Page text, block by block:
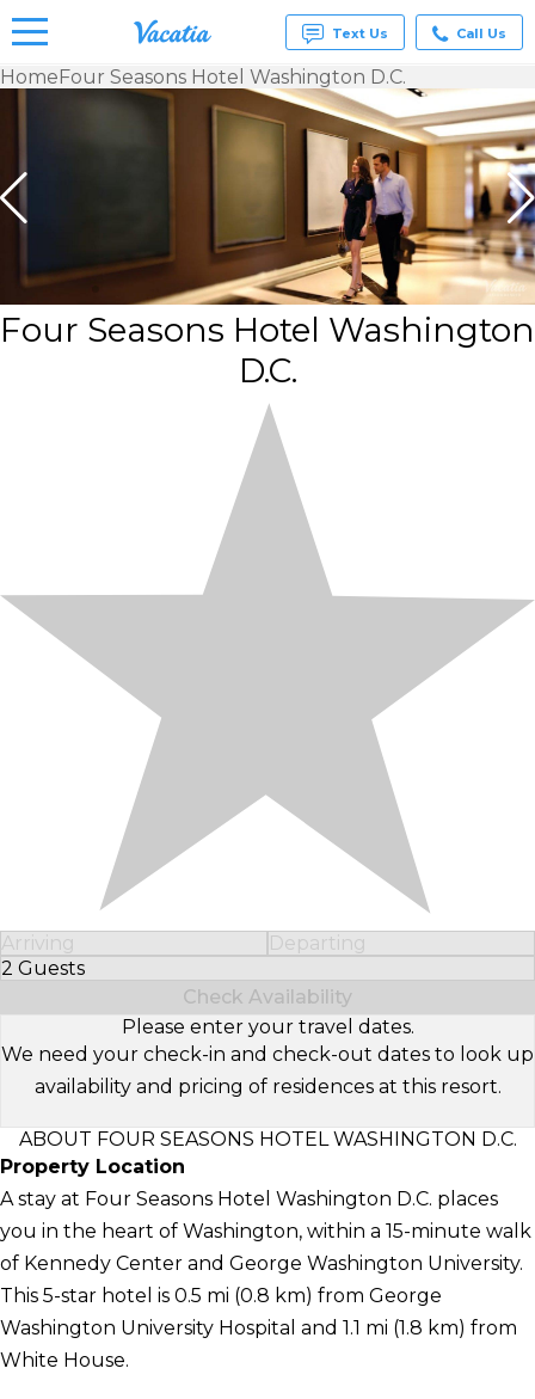
Vacation
Vacatia
Text Us Call Us
HomeFour Seasons Hotel Washington D.C.
Four Seasons Hotel Washington
D.C.
Arriving
Departing
2 Guests
Select Number of Guests
Check Availability
Please enter your travel dates.
We need your check-in and check-out dates to look up
availability and pricing of residences at this resort.
ABOUT FOUR SEASONS HOTEL WASHINGTON D.C.
Property Location
A stay at Four Seasons Hotel Washington D.C. places
you in the heart of Washington, within a 15-minute walk
of Kennedy Center and George Washington University.
This 5-star hotel is 0.5 mi (0.8 km) from George
Washington University Hospital and 1.1 mi (1.8 km) from
White House.